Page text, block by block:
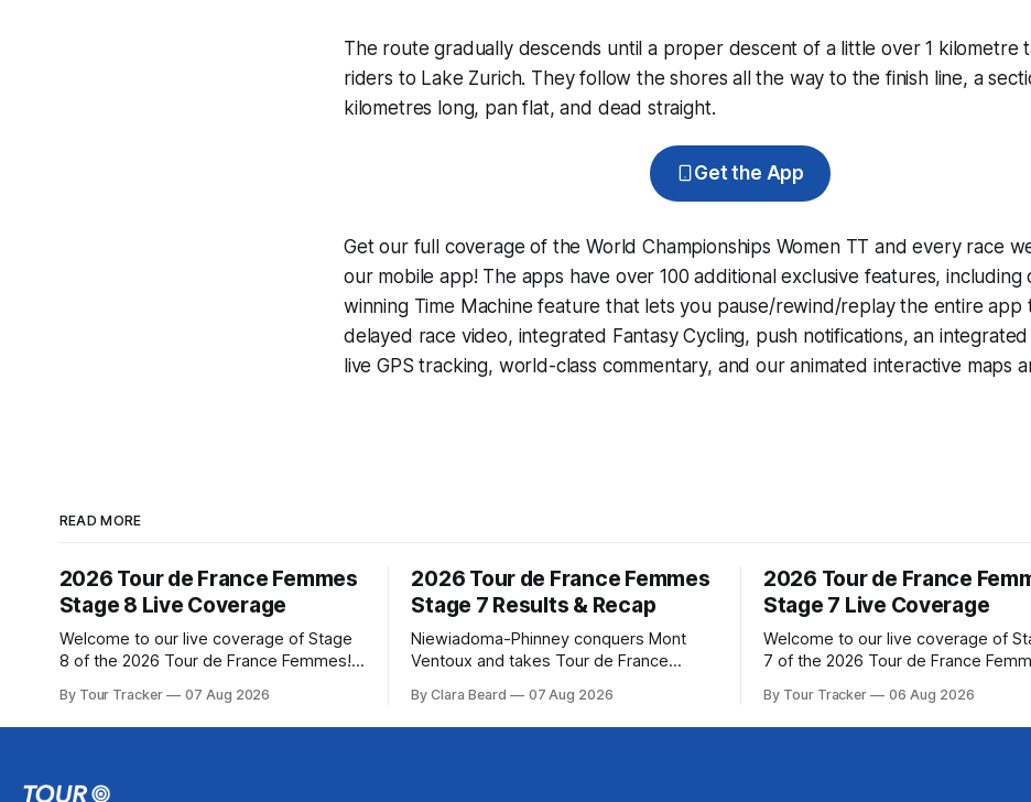
The route gradually descends until a proper descent of a little over 1 kilometre
riders to Lake Zurich. They follow the shores all the way to the finish line, a
kilometres long, pan flat, and dead straight.
Get the App
Get our full coverage of the World Championships Women TT and every race
our mobile app! The apps have over 100 additional exclusive features, including
winning Time Machine feature that lets you pause/rewind/replay the entire app
delayed race video, integrated Fantasy Cycling, push notifications, an
live GPS tracking, world-class commentary, and our animated interactive maps
READ MORE
2026 Tour de France Femmes
Stage 8 Live Coverage
Welcome to our live coverage of Stage
8 of the 2026 Tour de France Femmes!
below, followed by a preview of the
technical aspects of the route. Tour
Tour follows the
By Tour Tracker 07 Aug 2026
2026 Tour de France Femmes
Stage 7 Results & Recap
Niewiadoma-Phinney conquers Mont
Ventoux and takes Tour de France
Phinney (Canyon//SRAM zondacrypto)
delivered a commanding solo victory on
By Clara Beard 07 Aug 2026
2026 Tour de France
Stage 7 Live Coverage
Welcome to our live coverage of
7 of the 2026 Tour de France
below, followed by a preview of the
technical aspects of the route. Tour
By Tour Tracker 06 Aug 2026